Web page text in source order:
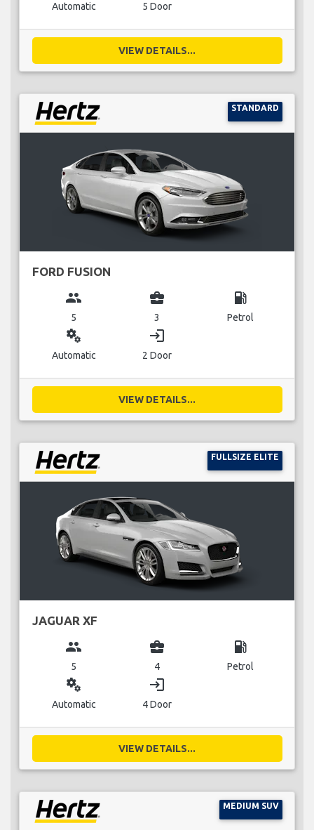
Automatic 5 Door
VIEW DETAILS...
STANDARD
FORD FUSION
group
5
business_center
3
local_gas_station
Petrol
miscellaneous_services
Automatic
login
2 Door
VIEW DETAILS...
FULLSIZE ELITE
JAGUAR XF
group
5
business_center
4
local_gas_station
Petrol
miscellaneous_services
Automatic
login
4 Door
VIEW DETAILS...
MEDIUM SUV